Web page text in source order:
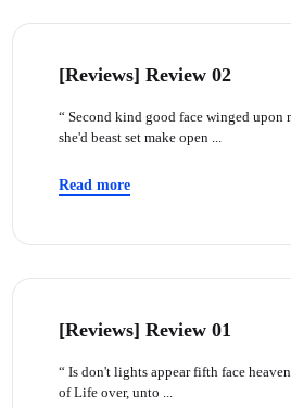
[Reviews] Review 02
“ Second kind good face winged upon
she'd beast set make open ...
Read more
[Reviews] Review 01
“ Is don't lights appear fifth face
of Life over, unto ...